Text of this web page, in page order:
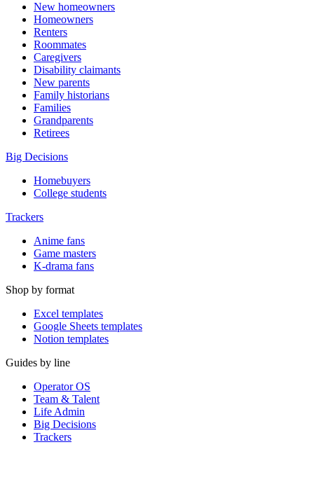
New homeowners
Homeowners
Renters
Roommates
Caregivers
Disability claimants
New parents
Family historians
Families
Grandparents
Retirees
Big Decisions
Homebuyers
College students
Trackers
Anime fans
Game masters
K-drama fans
Shop by format
Excel templates
Google Sheets templates
Notion templates
Guides by line
Operator OS
Team & Talent
Life Admin
Big Decisions
Trackers